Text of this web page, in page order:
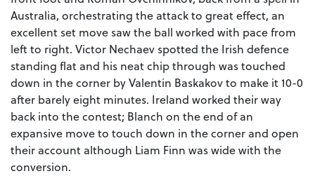
Australia, orchestrating the attack to great effect, an
excellent set move saw the ball worked with pace from
left to right. Victor Nechaev spotted the Irish defence
standing flat and his neat chip through was touched
down in the corner by Valentin Baskakov to make it 10-0
after barely eight minutes. Ireland worked their way
back into the contest; Blanch on the end of an
expansive move to touch down in the corner and open
their account although Liam Finn was wide with the
conversion.